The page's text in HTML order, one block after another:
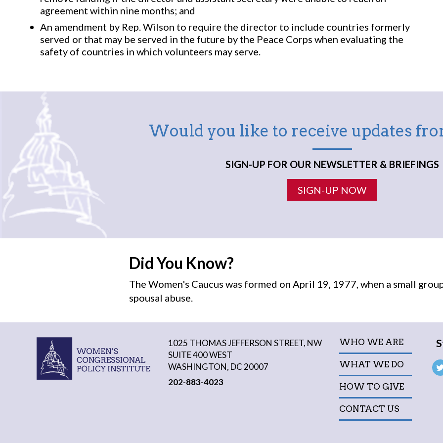
agreement within nine months; and
An amendment by Rep. Wilson to require the director to include countries formerly
served or that may be served in the future by the Peace Corps when evaluating the
safety of countries in which volunteers may serve.
Would you like to receive updates
SIGN-UP FOR OUR NEWSLETTER & BRIEFINGS
SIGN-UP NOW
Did You Know?
The Women's Caucus was formed on April 19, 1977, when a small
spousal abuse.
1025 THOMAS JEFFERSON STREET, NW
SUITE 400 WEST
WASHINGTON, DC 20007
202-883-4023
WHO WE ARE
WHAT WE DO
HOW TO GIVE
CONTACT US